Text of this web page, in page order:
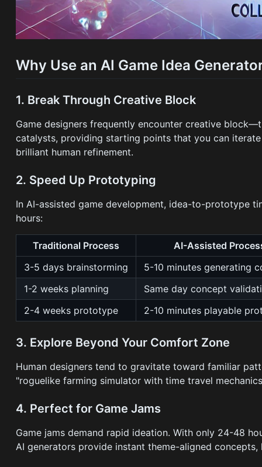
Why Use an AI Game Idea
1. Break Through Creative Block
Game designers frequently encounter creative
catalysts, providing starting points that you can
brilliant human refinement.
2. Speed Up Prototyping
In AI-assisted game development, idea-to-prototype
hours:
Traditional Process
AI-Assisted
3-5 days brainstorming
5-10 minutes generating
1-2 weeks planning
Same day concept
2-4 weeks prototype
2-10 minutes playable
3. Explore Beyond Your Comfort Zone
Human designers tend to gravitate toward familiar
"roguelike farming simulator with time travel
4. Perfect for Game Jams
Game jams demand rapid ideation. With only 24-48
AI generators provide instant theme-aligned